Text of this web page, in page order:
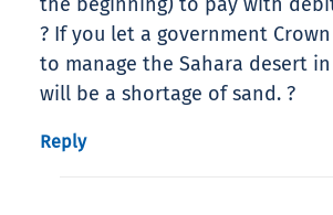
? If you let a government
to manage the Sahara desert
will be a shortage of sand. ?
Reply